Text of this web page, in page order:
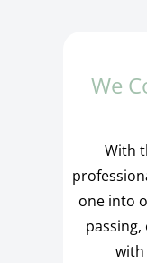
We
With
one into
with